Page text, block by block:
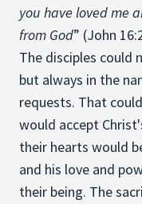
you have loved me
from God” (John
The disciples could
but always in the
requests. That
would accept
their hearts would
and his love and
their being. The